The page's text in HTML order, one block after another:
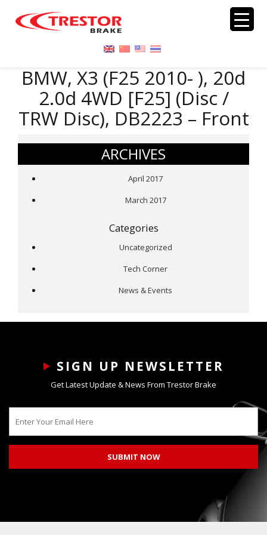
BMW, X3 (F25 2010- ), 20d
2.0d 4WD [F25] (Disc /
TRW Disc), DB2223 – Front
ARCHIVES
April 2017
March 2017
Categories
Uncategorized
Tech Corner
News & Events
SIGN UP NEWSLETTER
Get Latest Update & News From Trestor Brake